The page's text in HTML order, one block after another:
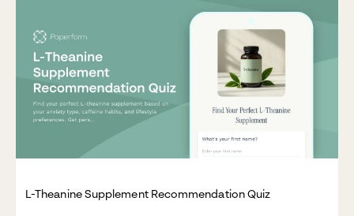
L-Theanine Supplement Recommendation Quiz